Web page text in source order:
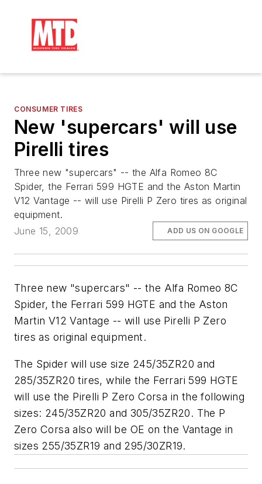
CONSUMER TIRES
New 'supercars' will use
Pirelli tires
Three new "supercars" -- the Alfa Romeo 8C
Spider, the Ferrari 599 HGTE and the Aston Martin
V12 Vantage -- will use Pirelli P Zero tires as original
equipment.
June 15, 2009
ADD US ON GOOGLE
Three new "supercars" -- the Alfa Romeo 8C
Spider, the Ferrari 599 HGTE and the Aston
Martin V12 Vantage -- will use Pirelli P Zero
tires as original equipment.
The Spider will use size 245/35ZR20 and
285/35ZR20 tires, while the Ferrari 599 HGTE
will use the Pirelli P Zero Corsa in the following
sizes: 245/35ZR20 and 305/35ZR20. The P
Zero Corsa also will be OE on the Vantage in
sizes 255/35ZR19 and 295/30ZR19.